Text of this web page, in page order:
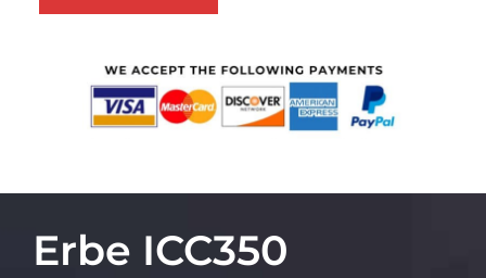
Erbe ICC350